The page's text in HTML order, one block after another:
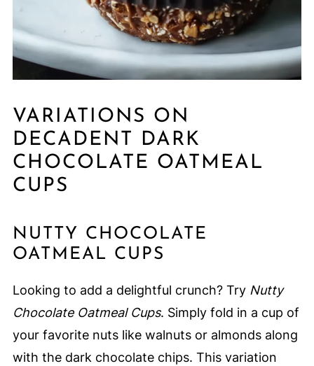
VARIATIONS ON
DECADENT DARK
CHOCOLATE OATMEAL
CUPS
NUTTY CHOCOLATE
OATMEAL CUPS
Looking to add a delightful crunch? Try Nutty
Chocolate Oatmeal Cups. Simply fold in a cup of
your favorite nuts like walnuts or almonds along
with the dark chocolate chips. This variation